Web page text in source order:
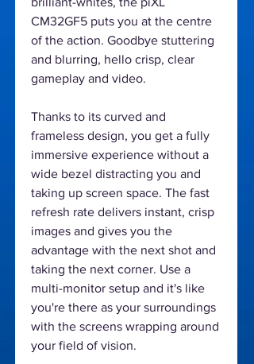
CM32GF5 puts you at the centre
of the action. Goodbye stuttering
and blurring, hello crisp, clear
gameplay and video.
Thanks to its curved and
frameless design, you get a fully
immersive experience without a
wide bezel distracting you and
taking up screen space. The fast
refresh rate delivers instant, crisp
images and gives you the
advantage with the next shot and
taking the next corner. Use a
multi-monitor setup and it's like
you're there as your surroundings
with the screens wrapping around
your field of vision.